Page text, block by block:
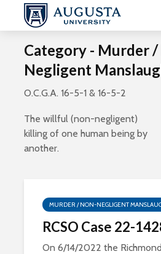
Category - Murder /
Negligent
O.C.G.A. 16-5-1 & 16-5-2
The willful (non-negligent)
killing of one human being by
another.
MURDER / NON-NEGLIGENT
RCSO Case 22-
On 6/14/2022 the